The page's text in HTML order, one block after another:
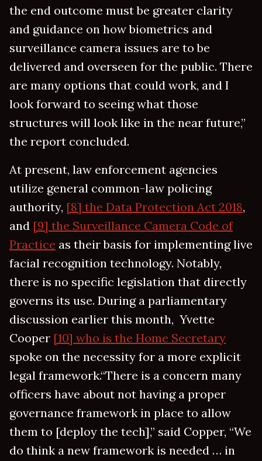
the end outcome must be greater clarity
and guidance on how biometrics and
surveillance camera issues are to be
delivered and overseen for the public. There
are many options that could work, and I
look forward to seeing what those
structures will look like in the near future,”
the report concluded.
At present, law enforcement agencies
utilize general common-law policing
authority, [8] the Data Protection Act 2018,
and [9] the Surveillance Camera Code of
Practice as their basis for implementing live
facial recognition technology. Notably,
there is no specific legislation that directly
governs its use. During a parliamentary
discussion earlier this month, Yvette
Cooper [10] who is the Home Secretary
spoke on the necessity for a more explicit
legal framework.“There is a concern many
officers have about not having a proper
governance framework in place to allow
them to [deploy the tech],” said Copper, “We
do think a new framework is needed … in